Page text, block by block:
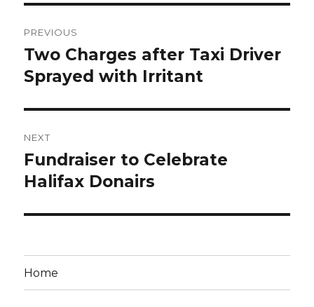
navigation
PREVIOUS
Previous
post:
Two Charges after Taxi Driver
Sprayed with Irritant
NEXT
Next
post:
Fundraiser to Celebrate
Halifax Donairs
Home